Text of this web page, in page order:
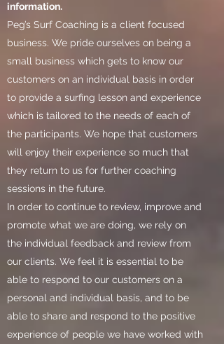
information.
Peg’s Surf Coaching is a client focused
business. We pride ourselves on being a
small business which gets to know our
customers on an individual basis in order
to provide a surfing lesson and experience
which is tailored to the needs of each of
the participants. We hope that customers
will enjoy their experience so much that
they return to us for further coaching
sessions in the future.
In order to continue to review, improve and
promote what we are doing, we rely on
the individual feedback and review from
our clients. We feel it is essential to be
able to respond to our customers on a
personal and individual basis, and to be
able to share and respond to the positive
experience of people we have worked with